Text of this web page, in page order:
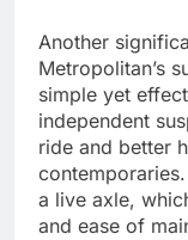
Another
Metropolitan’s
simple yet
independent
ride and better
a live axle,
and ease of